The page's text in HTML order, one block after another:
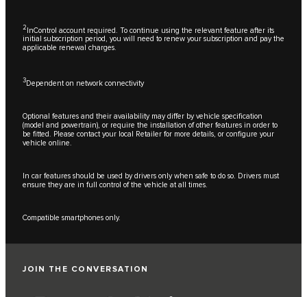
2InControl account required. To continue using the relevant feature after its
initial subscription period, you will need to renew your subscription and pay the
applicable renewal charges.
3Dependent on network connectivity
Optional features and their availability may differ by vehicle specification
(model and powertrain), or require the installation of other features in order to
be fitted. Please contact your local Retailer for more details, or configure your
vehicle online.
In car features should be used by drivers only when safe to do so. Drivers must
ensure they are in full control of the vehicle at all times.
Compatible smartphones only.
JOIN THE CONVERSATION